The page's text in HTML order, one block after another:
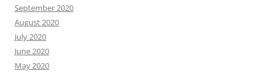
September 2020
August 2020
July 2020
June 2020
May 2020